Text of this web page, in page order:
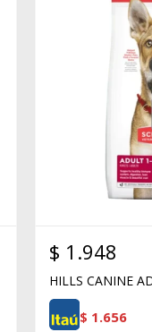
$ 1.948
HILLS CANINE
$ 1.656